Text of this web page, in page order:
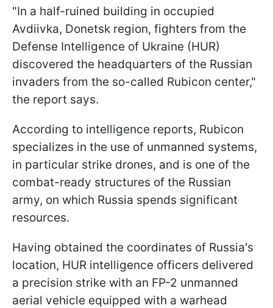
"In a half-ruined building in occupied
Avdiivka, Donetsk region, fighters from the
Defense Intelligence of Ukraine (HUR)
discovered the headquarters of the Russian
invaders from the so-called Rubicon center,"
the report says.
According to intelligence reports, Rubicon
specializes in the use of unmanned systems,
in particular strike drones, and is one of the
combat-ready structures of the Russian
army, on which Russia spends significant
resources.
Having obtained the coordinates of Russia's
location, HUR intelligence officers delivered
a precision strike with an FP-2 unmanned
aerial vehicle equipped with a warhead